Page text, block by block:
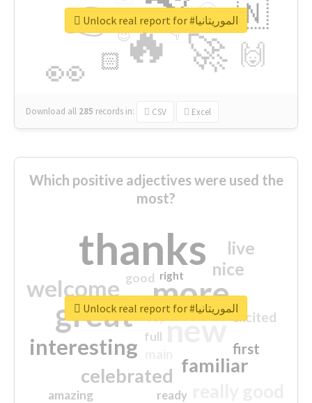
🔥
👉
🚀
👀
🇳
🙌
😍
🏻
👇
🔷
😉
🎡
Download all 285 records in: CSV Excel
Unlock real report for #الموريتانيا
Which positive adjectives were used the
most?
thanks
more
great new
welcome
interesting
familiar
celebrated
nice
live
first
excited
amazing
good
top
full
ready
right
Unlock real report for #الموريتانيا